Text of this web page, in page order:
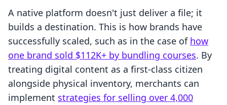
A native platform doesn't just deliver a file; it
builds a destination. This is how brands have
successfully scaled, such as in the case of how
one brand sold $112K+ by bundling courses. By
treating digital content as a first-class citizen
alongside physical inventory, merchants can
implement strategies for selling over 4,000